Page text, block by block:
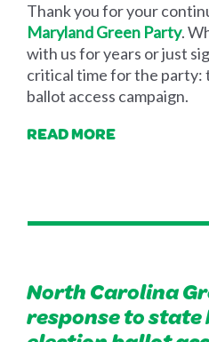
Thank you for your
Maryland Green Party.
with us for years or just
critical time for the party:
ballot access campaign.
READ MORE
North Carolina
response to